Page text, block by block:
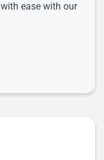
ease with our